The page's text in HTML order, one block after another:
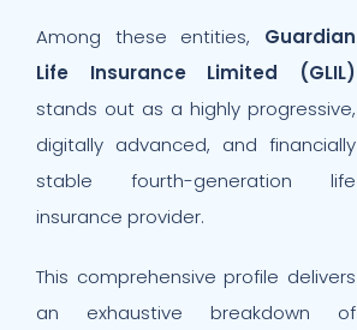
Among these entities, Guardian
Life Insurance Limited (GLIL)
stands out as a highly progressive,
digitally advanced, and financially
stable fourth-generation life
insurance provider.
This comprehensive profile delivers
an exhaustive breakdown of